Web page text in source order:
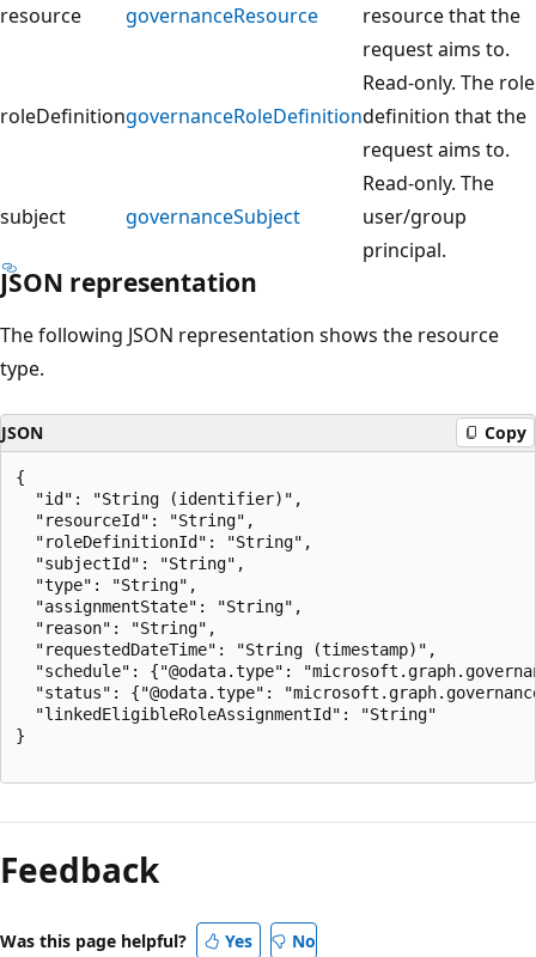
resource governanceResource
resource that the
request aims to.
roleDefinitiongovernanceRoleDefinition
Read-only. The role
definition that the
request aims to.
subject governanceSubject
Read-only. The
user/group
principal.
JSON representation
The following JSON representation shows the resource
type.
JSON Copy
{
  "id": "String (identifier)",
  "resourceId": "String",
  "roleDefinitionId": "String",
  "subjectId": "String",
  "type": "String",
  "assignmentState": "String",
  "reason": "String",
  "requestedDateTime": "String (timestamp)",
"schedule": {"@odata.type":
"status": {"@odata.type":
  "linkedEligibleRoleAssignmentId": "String"
}
Feedback
Was this page helpful? Yes No